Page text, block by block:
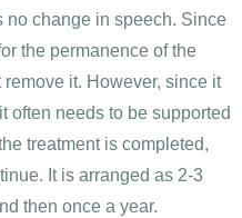
no change in speech. Since
the permanence of the
it. However, since it
often needs to be supported
treatment is completed,
It is arranged as 2-3
then once a year.